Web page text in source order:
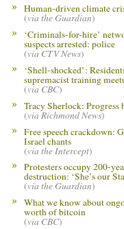
Human-driven climate
(via the Guardian)
‘Criminals-for-hire’
suspects arrested: police
(via CTV News)
‘Shell-shocked’:
supremacist training
(via CBC)
Tracy Sherlock: Progress
(via Richmond News)
Free speech crackdown:
Israel chants
(via the Intercept)
Protesters occupy 200-
destruction: ‘She’s our
(via the Guardian)
What we know about
worth of bitcoin
(via CBC)